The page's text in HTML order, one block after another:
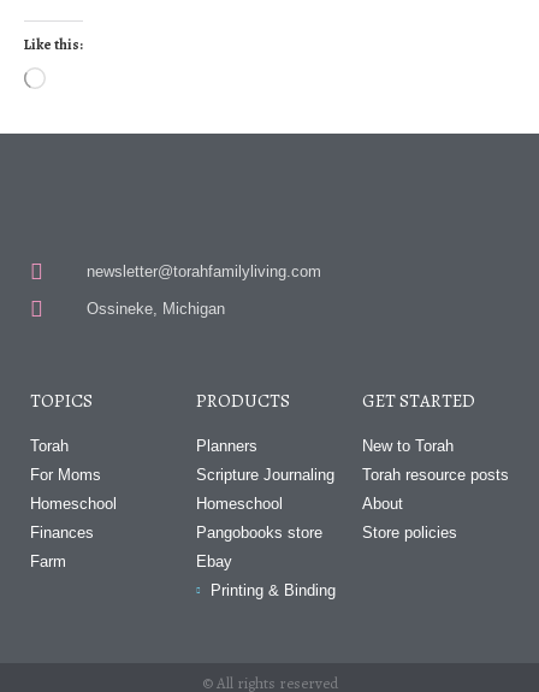
Like this:
newsletter@torahfamilyliving.com
Ossineke, Michigan
TOPICS
Torah
For Moms
Homeschool
Finances
Farm
PRODUCTS
Planners
Scripture Journaling
Homeschool
Pangobooks store
Ebay
Printing & Binding
GET STARTED
New to Torah
Torah resource posts
About
Store policies
© All rights reserved